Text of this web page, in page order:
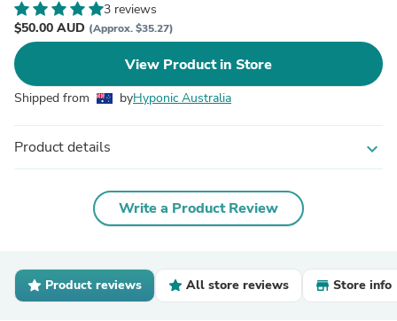
3 reviews
$50.00 AUD (Approx. $35.27)
View Product in Store
Shipped from byHyponic Australia
Product details expand_more
Write a Product Review
Product reviews All store reviews Store info